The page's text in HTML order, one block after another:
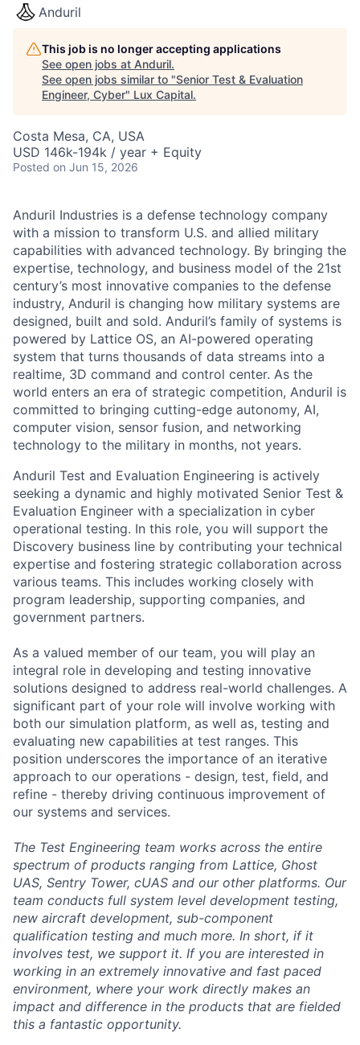
Anduril
This job is no longer accepting applications
See open jobs at Anduril.
See open jobs similar to "Senior Test & Evaluation
Engineer, Cyber" Lux Capital.
Costa Mesa, CA, USA
USD 146k-194k / year + Equity
Posted on Jun 15, 2026
Anduril Industries is a defense technology company
with a mission to transform U.S. and allied military
capabilities with advanced technology. By bringing the
expertise, technology, and business model of the 21st
century’s most innovative companies to the defense
industry, Anduril is changing how military systems are
designed, built and sold. Anduril’s family of systems is
powered by Lattice OS, an AI-powered operating
system that turns thousands of data streams into a
realtime, 3D command and control center. As the
world enters an era of strategic competition, Anduril is
committed to bringing cutting-edge autonomy, AI,
computer vision, sensor fusion, and networking
technology to the military in months, not years.
Anduril Test and Evaluation Engineering is actively
seeking a dynamic and highly motivated Senior Test &
Evaluation Engineer with a specialization in cyber
operational testing. In this role, you will support the
Discovery business line by contributing your technical
expertise and fostering strategic collaboration across
various teams. This includes working closely with
program leadership, supporting companies, and
government partners.
As a valued member of our team, you will play an
integral role in developing and testing innovative
solutions designed to address real-world challenges. A
significant part of your role will involve working with
both our simulation platform, as well as, testing and
evaluating new capabilities at test ranges. This
position underscores the importance of an iterative
approach to our operations - design, test, field, and
refine - thereby driving continuous improvement of
our systems and services.
The Test Engineering team works across the entire
spectrum of products ranging from Lattice, Ghost
UAS, Sentry Tower, cUAS and our other platforms. Our
team conducts full system level development testing,
new aircraft development, sub-component
qualification testing and much more. In short, if it
involves test, we support it. If you are interested in
working in an extremely innovative and fast paced
environment, where your work directly makes an
impact and difference in the products that are fielded
this a fantastic opportunity.